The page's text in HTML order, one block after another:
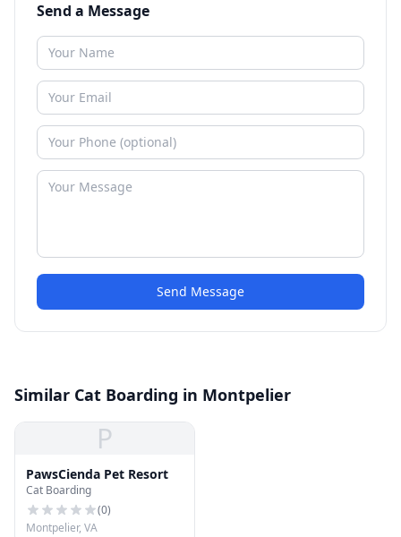
Send a Message
Send Message
Similar Cat Boarding in Montpelier
P
PawsCienda Pet Resort
Cat Boarding
(0)
Montpelier, VA